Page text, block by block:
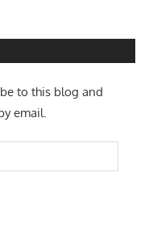
to this blog and
email.